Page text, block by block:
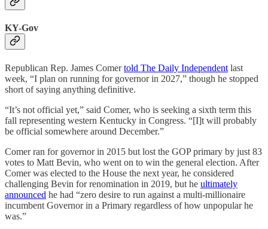
KY-Gov
Republican Rep. James Comertold The Daily Independent last
week, “I plan on running for governor in 2027,” though he stopped
short of saying anything definitive.
“It’s not official yet,” said Comer, who is seeking a sixth term this
fall representing western Kentucky in Congress. “[I]t will probably
be official somewhere around December.”
Comer ran for governor in 2015 but lost the GOP primary by just 83
votes to Matt Bevin, who went on to win the general election. After
Comer was elected to the House the next year, he considered
challenging Bevin for renomination in 2019, but he ultimately
announced he had “zero desire to run against a multi-millionaire
incumbent Governor in a Primary regardless of how unpopular he
was.”